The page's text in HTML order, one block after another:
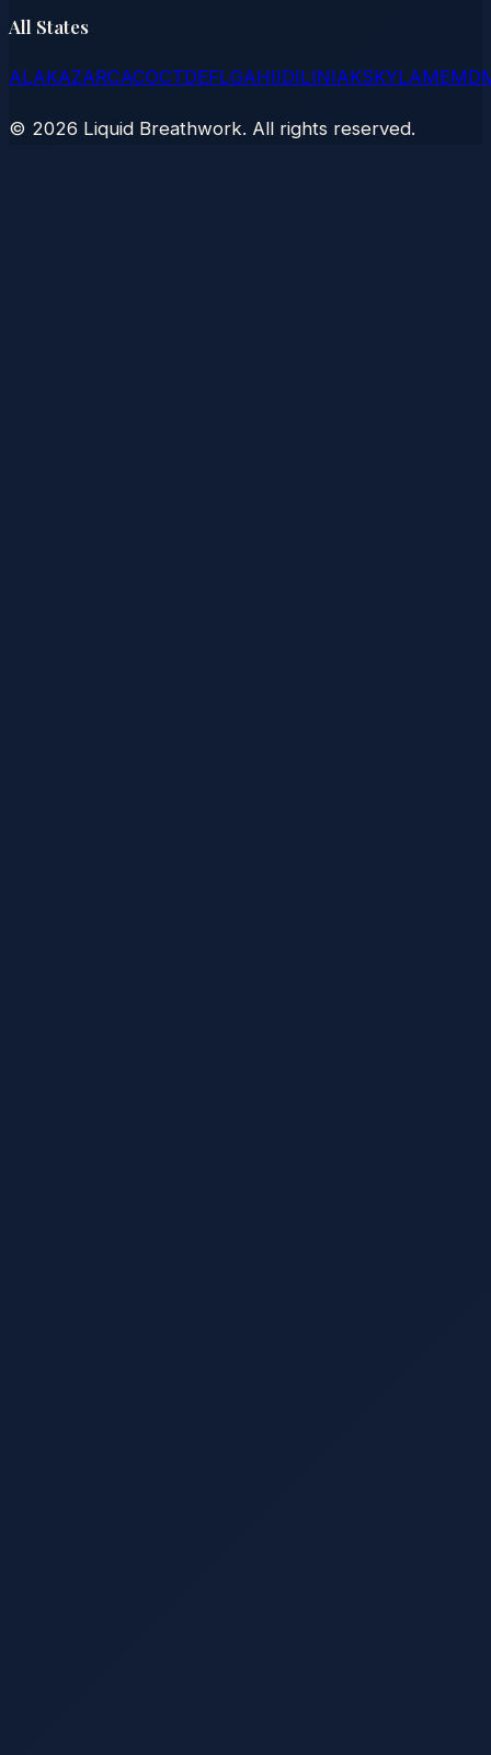
All States
ALAKAZARCACOCTDEFLGAHIIDILINIAKSKYLAMEMD
© 2026 Liquid Breathwork. All rights reserved.